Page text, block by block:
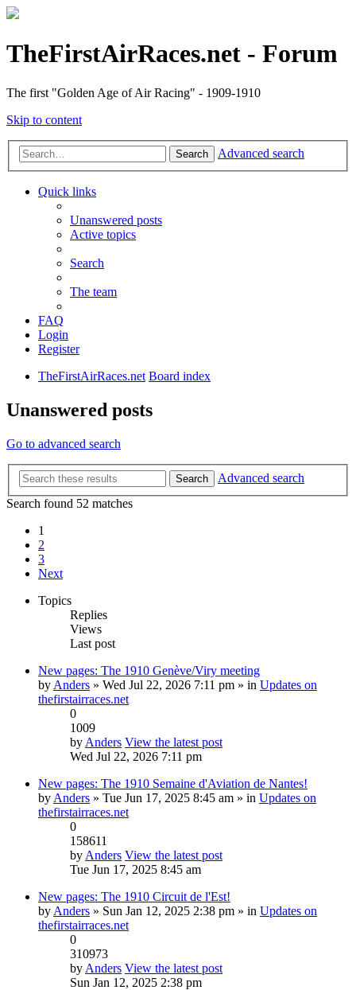
TheFirstAirRaces.net - Forum
The first "Golden Age of Air Racing" - 1909-1910
Skip to content
Search Advanced search
Quick links
Unanswered posts
Active topics
Search
The team
FAQ
Login
Register
TheFirstAirRaces.net Board index
Unanswered posts
Go to advanced search
Search
Advanced search
Search found 52 matches
1
2
3
Next
Topics
Replies
Views
Last post
New pages: The 1910 Genève/Viry meeting
by Anders » Wed Jul 22, 2026 7:11 pm » in Updates on
thefirstairraces.net
0
1009
by Anders View the latest post
Wed Jul 22, 2026 7:11 pm
New pages: The 1910 Semaine d'Aviation de Nantes!
by Anders » Tue Jun 17, 2025 8:45 am » in Updates on
thefirstairraces.net
0
158611
by Anders View the latest post
Tue Jun 17, 2025 8:45 am
New pages: The 1910 Circuit de l'Est!
by Anders » Sun Jan 12, 2025 2:38 pm » in Updates on
thefirstairraces.net
0
310973
by Anders View the latest post
Sun Jan 12, 2025 2:38 pm